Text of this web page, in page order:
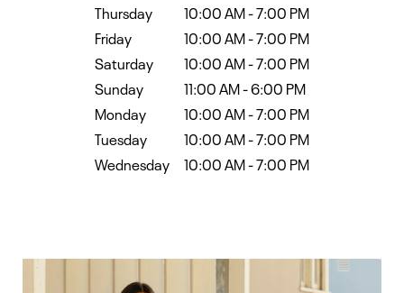
Thursday 10:00 AM-7:00 PM
Friday
10:00 AM-7:00 PM
Saturday
10:00 AM-7:00 PM
Sunday
11:00 AM-6:00 PM
Monday
10:00 AM-7:00 PM
Tuesday
10:00 AM-7:00 PM
Wednesday
10:00 AM-7:00 PM